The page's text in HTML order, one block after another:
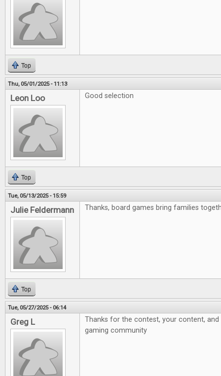
Top
Thu, 05/01/2025 - 11:13
Leon Loo Good selection
Top
Tue, 05/13/2025 - 15:59
Julie Feldermann Thanks, board games bring families
Top
Tue, 05/27/2025 - 06:14
Greg L
Thanks for the contest, your content,
gaming community